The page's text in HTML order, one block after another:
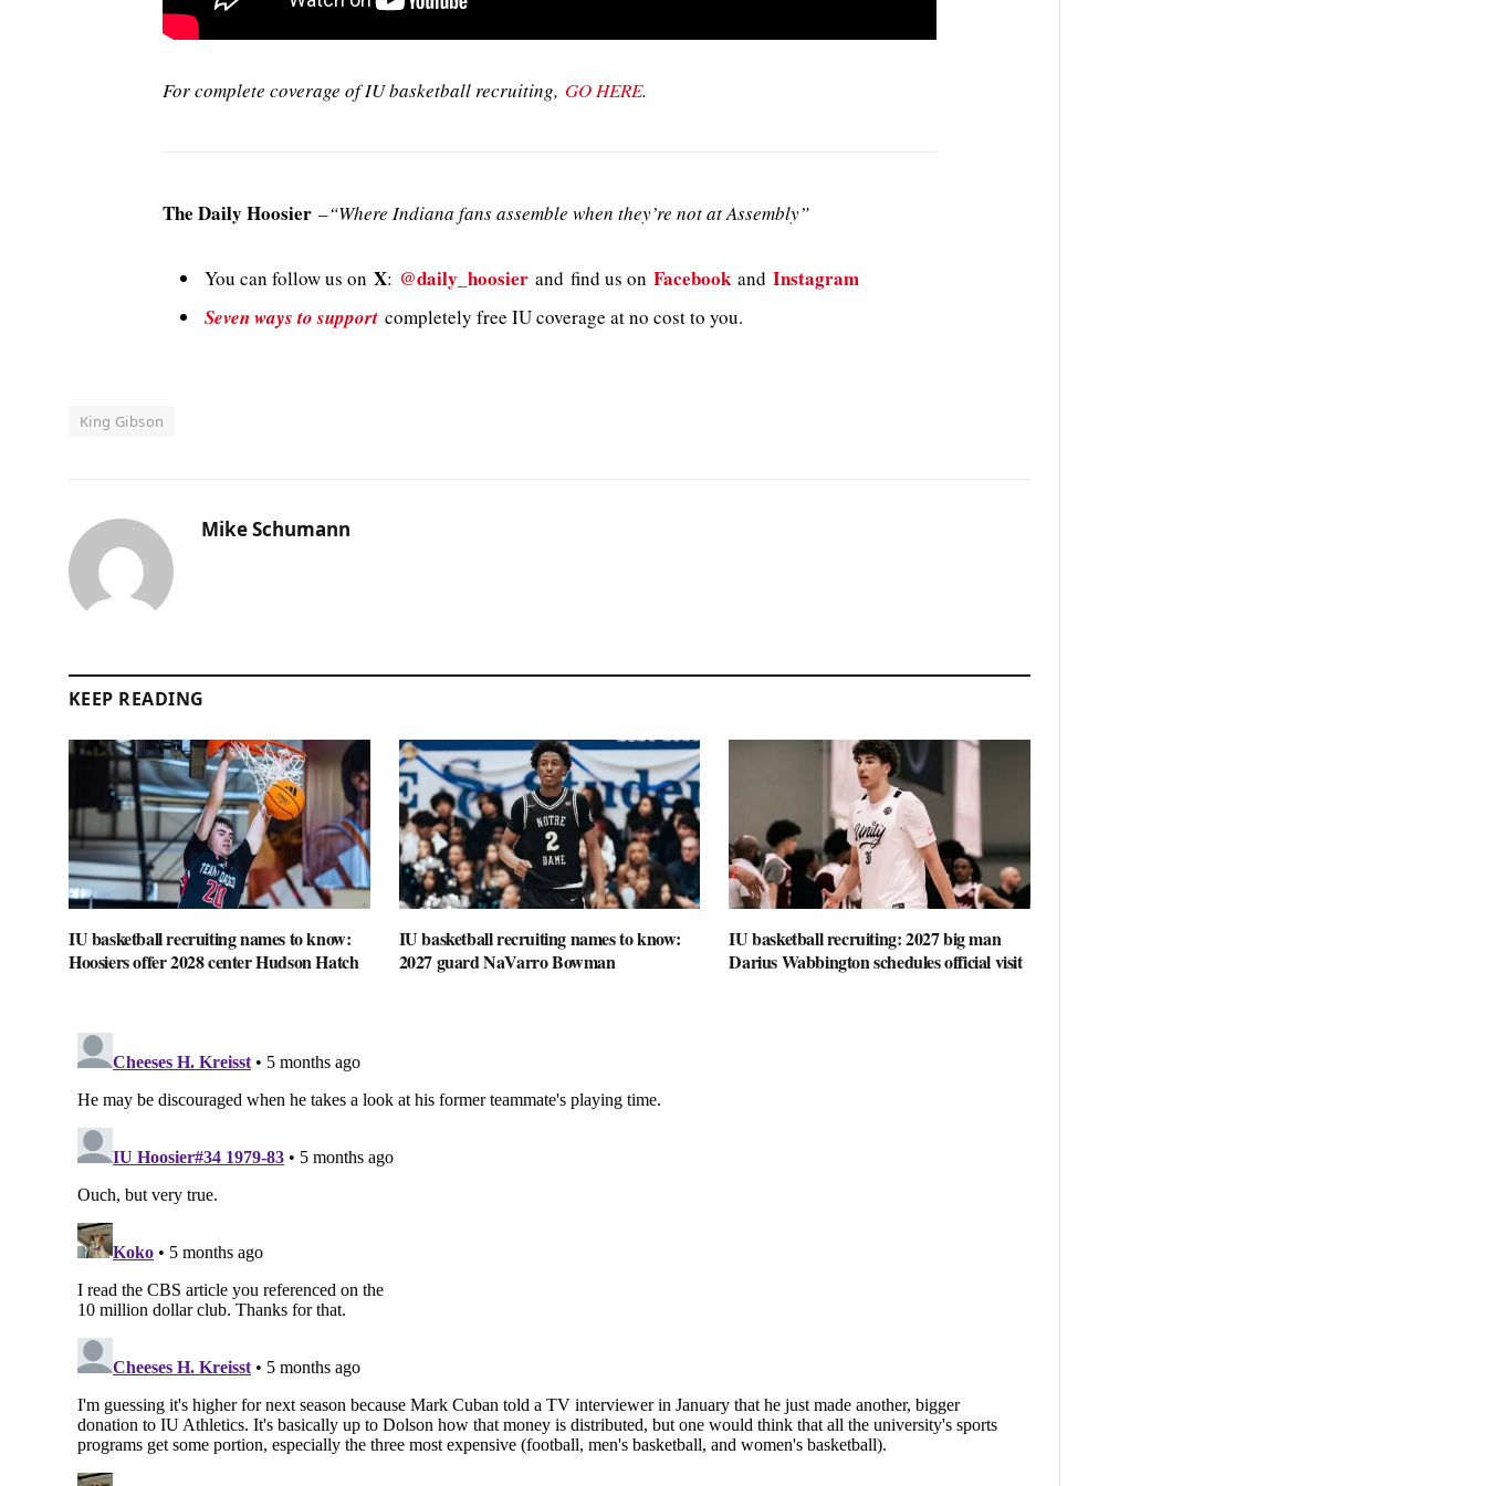
For complete coverage of IU basketball recruiting, GO HERE.
The Daily Hoosier –“Where Indiana fans assemble when they’re not at Assembly”
You can follow us on X: @daily_hoosier and find us on Facebookand Instagram
Seven ways to support completely free IU coverage at no cost to you.
King Gibson
Mike Schumann
KEEP READING
IU basketball recruiting names to know:
Hoosiers offer 2028 center Hudson Hatch
IU basketball recruiting names to know:
2027 guard NaVarro Bowman
IU basketball recruiting: 2027 big man
Darius Wabbington schedules official visit